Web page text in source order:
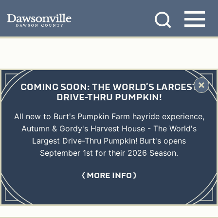
Skip
to
MENU
COMING SOON: THE WORLD'S LARGEST
DRIVE-THRU PUMPKIN!
All new to Burt's Pumpkin Farm hayride experience,
Autumn & Gordy's Harvest House - The World's
Largest Drive-Thru Pumpkin! Burt's opens
September 1st for their 2026 Season.
MORE INFO